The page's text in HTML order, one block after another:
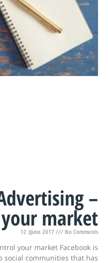
–
market
12 בJune 2017 No Comments
your market Facebook is
social communities that has